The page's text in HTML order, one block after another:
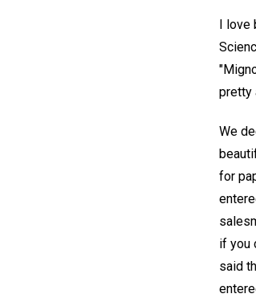
I love
pretty
We
for
if you
said